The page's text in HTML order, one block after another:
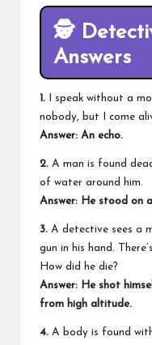
🕵️
Answers
1. I speak without a
nobody, but I come
Answer: An echo.
2. A man is found
of water around him.
Answer: He stood on
3. A detective sees a
gun in his hand.
How did he die?
Answer: He shot
from high altitude.
4. A body is found